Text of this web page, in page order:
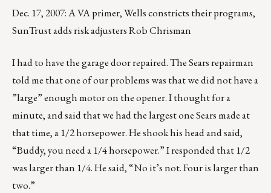
Dec. 17, 2007: A VA primer, Wells constricts their programs,
SunTrust adds risk adjusters Rob Chrisman
I had to have the garage door repaired. The Sears repairman
told me that one of our problems was that we did not have a
”large” enough motor on the opener. I thought for a
minute, and said that we had the largest one Sears made at
that time, a 1/2 horsepower. He shook his head and said,
“Buddy, you need a 1/4 horsepower.” I responded that 1/2
was larger than 1/4. He said, “No it’s not. Four is larger than
two.”